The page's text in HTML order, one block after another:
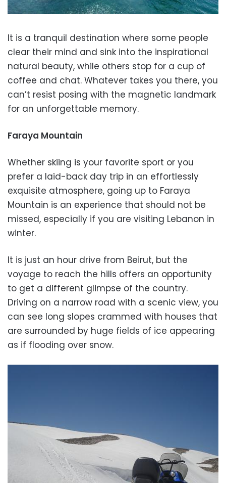
It is a tranquil destination where some people
clear their mind and sink into the inspirational
natural beauty, while others stop for a cup of
coffee and chat. Whatever takes you there, you
can’t resist posing with the magnetic landmark
for an unforgettable memory.
Faraya Mountain
Whether skiing is your favorite sport or you
prefer a laid-back day trip in an effortlessly
exquisite atmosphere, going up to Faraya
Mountain is an experience that should not be
missed, especially if you are visiting Lebanon in
winter.
It is just an hour drive from Beirut, but the
voyage to reach the hills offers an opportunity
to get a different glimpse of the country.
Driving on a narrow road with a scenic view, you
can see long slopes crammed with houses that
are surrounded by huge fields of ice appearing
as if flooding over snow.